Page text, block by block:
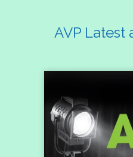
AVP Latest